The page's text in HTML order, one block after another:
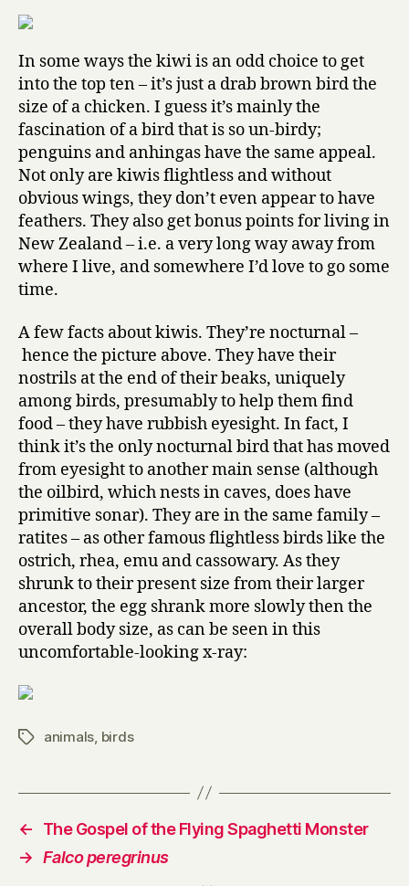
In some ways the kiwi is an odd choice to get
into the top ten – it’s just a drab brown bird the
size of a chicken. I guess it’s mainly the
fascination of a bird that is so un-birdy;
penguins and anhingas have the same appeal.
Not only are kiwis flightless and without
obvious wings, they don’t even appear to have
feathers. They also get bonus points for living in
New Zealand – i.e. a very long way away from
where I live, and somewhere I’d love to go some
time.
A few facts about kiwis. They’re nocturnal –
hence the picture above. They have their
nostrils at the end of their beaks, uniquely
among birds, presumably to help them find
food – they have rubbish eyesight. In fact, I
think it’s the only nocturnal bird that has moved
from eyesight to another main sense (although
the oilbird, which nests in caves, does have
primitive sonar). They are in the same family –
ratites – as other famous flightless birds like the
ostrich, rhea, emu and cassowary. As they
shrunk to their present size from their larger
ancestor, the egg shrank more slowly then the
overall body size, as can be seen in this
uncomfortable-looking x-ray:
Tagsanimals birds
←
The Gospel of the Flying Spaghetti Monster
→ Falco peregrinus